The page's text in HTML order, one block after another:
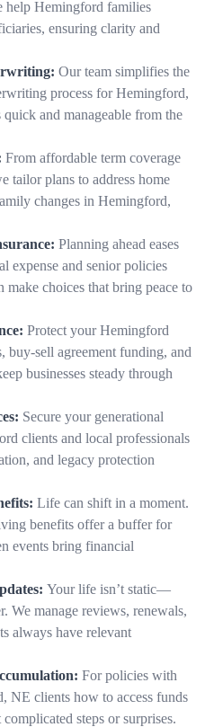
help Hemingford families
ensuring clarity and
Our team simplifies the
process for Hemingford,
and manageable from the
From affordable term coverage
tailor plans to address home
changes in Hemingford,
Planning ahead eases
expense and senior policies
make choices that bring peace to
Protect your Hemingford
buy-sell agreement funding, and
businesses steady through
Secure your generational
clients and local professionals
and legacy protection
Life can shift in a moment.
benefits offer a buffer for
events bring financial
Your life isn’t static—
We manage reviews, renewals,
always have relevant
For policies with
NE clients how to access funds
steps or surprises.